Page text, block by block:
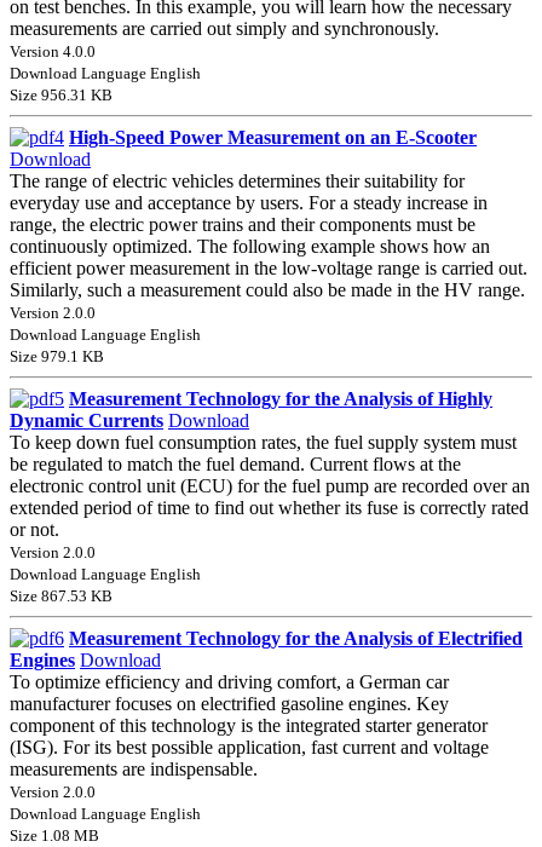
on test benches. In this example, you will learn how the necessary
measurements are carried out simply and synchronously.
Version 4.0.0
Download Language English
Size 956.31 KB
High-Speed Power Measurement on an E-Scooter
Download
The range of electric vehicles determines their suitability for
everyday use and acceptance by users. For a steady increase in
range, the electric power trains and their components must be
continuously optimized. The following example shows how an
efficient power measurement in the low-voltage range is carried out.
Similarly, such a measurement could also be made in the HV range.
Version 2.0.0
Download Language English
Size 979.1 KB
Measurement Technology for the Analysis of Highly
Dynamic Currents Download
To keep down fuel consumption rates, the fuel supply system must
be regulated to match the fuel demand. Current flows at the
electronic control unit (ECU) for the fuel pump are recorded over an
extended period of time to find out whether its fuse is correctly rated
or not.
Version 2.0.0
Download Language English
Size 867.53 KB
Measurement Technology for the Analysis of Electrified
Engines Download
To optimize efficiency and driving comfort, a German car
manufacturer focuses on electrified gasoline engines. Key
component of this technology is the integrated starter generator
(ISG). For its best possible application, fast current and voltage
measurements are indispensable.
Version 2.0.0
Download Language English
Size 1.08 MB